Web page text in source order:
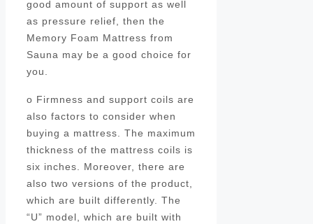
good amount of support as well
as pressure relief, then the
Memory Foam Mattress from
Sauna may be a good choice for
you.
o Firmness and support coils are
also factors to consider when
buying a mattress. The maximum
thickness of the mattress coils is
six inches. Moreover, there are
also two versions of the product,
which are built differently. The
“U” model, which are built with